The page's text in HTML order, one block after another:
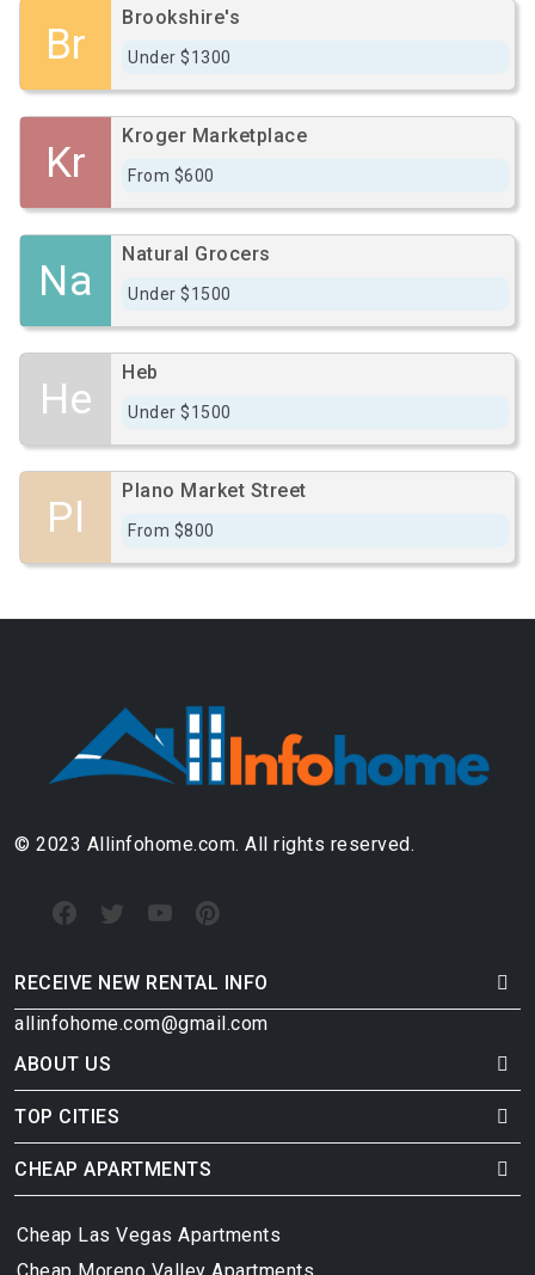
Br
Brookshire's
Under $1300
Kr
Kroger Marketplace
From $600
Na
Natural Grocers
Under $1500
He
Heb
Under $1500
Pl
Plano Market Street
From $800
© 2023 Allinfohome.com. All rights reserved.
RECEIVE NEW RENTAL INFO
allinfohome.com@gmail.com
ABOUT US
TOP CITIES
CHEAP APARTMENTS
Cheap Las Vegas Apartments